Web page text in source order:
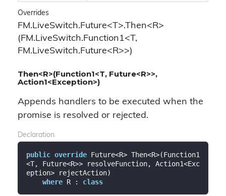
Overrides
FM.LiveSwitch.Future<T>.Then<R>
(FM.LiveSwitch.Function1<T,
FM.LiveSwitch.Future<R>>)
Then<R>(Function1<T, Future<R>>,
Action1<Exception>)
Appends handlers to be executed when the
promise is resolved or rejected.
Declaration
public override Future<R> Then<R>(Function1
<T, Future<R>> resolveFunction, Action1<Exc
eption> rejectAction)
where R : class